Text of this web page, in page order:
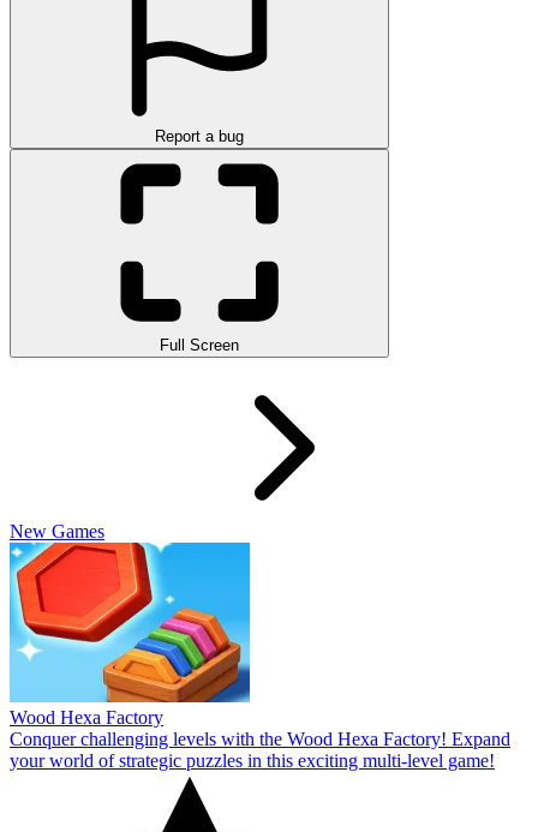
Report a bug
Full Screen
New Games
Wood Hexa Factory
Conquer challenging levels with the Wood Hexa Factory! Expand
your world of strategic puzzles in this exciting multi-level game!